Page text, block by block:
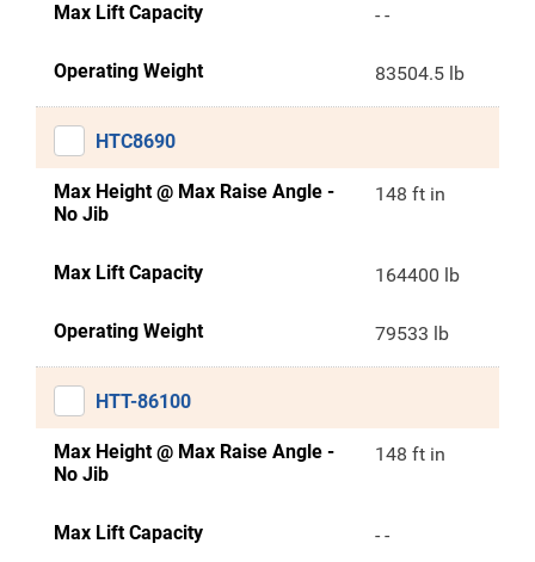
Max Lift Capacity - -
Operating Weight 83504.5 lb
HTC8690
Max Height @ Max Raise Angle -
No Jib
148 ft in
Max Lift Capacity 164400 lb
Operating Weight 79533 lb
HTT-86100
Max Height @ Max Raise Angle -
No Jib
148 ft in
Max Lift Capacity - -